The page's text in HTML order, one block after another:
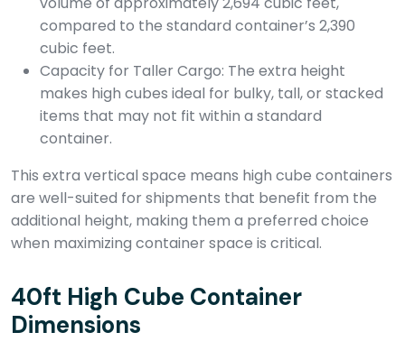
compared to the standard container’s 2,390
cubic feet.
Capacity for Taller Cargo: The extra height
makes high cubes ideal for bulky, tall, or stacked
items that may not fit within a standard
container.
This extra vertical space means high cube containers
are well-suited for shipments that benefit from the
additional height, making them a preferred choice
when maximizing container space is critical.
40ft High Cube Container
Dimensions